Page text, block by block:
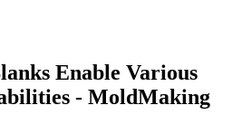
Enable Various
- MoldMaking